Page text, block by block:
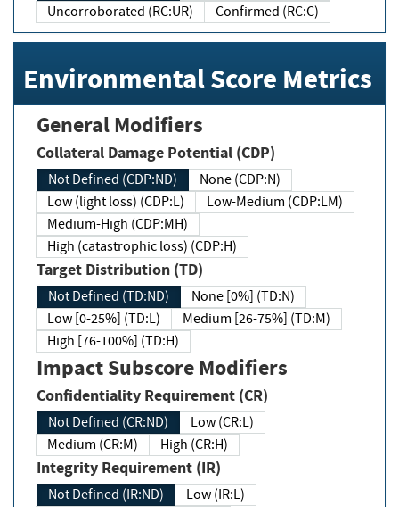
Uncorroborated (RC:UR)
Confirmed (RC:C)
Environmental Score Metrics
General Modifiers
Collateral Damage Potential (CDP)
Not Defined (CDP:ND)
None (CDP:N)
Low (light loss) (CDP:L)
Low-Medium (CDP:LM)
Medium-High (CDP:MH)
High (catastrophic loss) (CDP:H)
Target Distribution (TD)
Not Defined (TD:ND)
None [0%] (TD:N)
Low [0-25%] (TD:L)
Medium [26-75%] (TD:M)
High [76-100%] (TD:H)
Impact Subscore Modifiers
Confidentiality Requirement (CR)
Not Defined (CR:ND)
Low (CR:L)
Medium (CR:M)
High (CR:H)
Integrity Requirement (IR)
Not Defined (IR:ND)
Low (IR:L)